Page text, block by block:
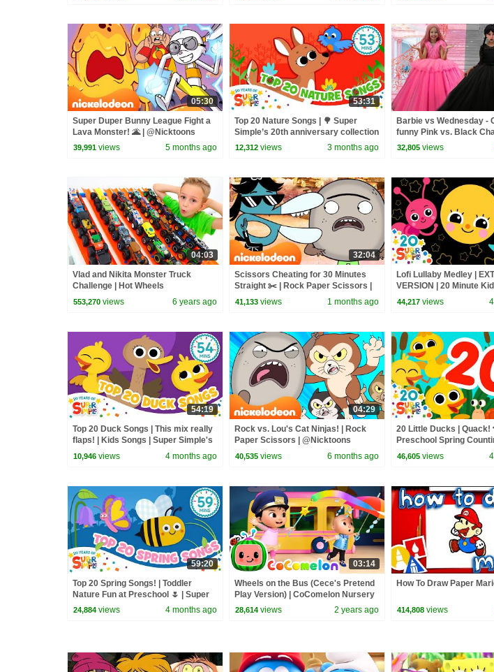
05:30
Super Duper Bunny League Fight a
Lava Monster! 🌋 | @Nicktoons
39,991 views 5 months ago
53:31
Top 20 Nature Songs | 🌳 Super
Simple’s 20th anniversary collection
| Super Simple Songs
12,312 views 3 months ago
Barbie vs Wednesday -
funny Pink vs. Black
kids
32,805 views
04:03
Vlad and Nikita Monster Truck
Challenge | Hot Wheels
553,270 views 6 years ago
32:04
Scissors Cheating for 30 Minutes
Straight ✂️ | Rock Paper Scissors |
Nicktoons
41,133 views 1 months ago
Lofi Lullaby Medley |
VERSION | 20 Minute
Routine | Super Simple
44,217 views
54:19
Top 20 Duck Songs | This mix really
flaps! | Kids Songs | Super Simple's
20th Anniversary!
10,946 views 4 months ago
04:29
Rock vs. Lou's Cat Ninjas! | Rock
Paper Scissors | @Nicktoons
40,535 views 6 months ago
20 Little Ducks | Quack!
Preschool Spring
Super Simple Songs
46,605 views
59:20
Top 20 Spring Songs! | Toddler
Nature Fun at Preschool 🌷 | Super
Simple’s 20th anniversary
24,884 views 4 months ago
03:14
Wheels on the Bus (Cece's Pretend
Play Version) | CoComelon Nursery
Rhymes & Kids Songs
28,614 views 2 years ago
How To Draw Paper
414,808 views